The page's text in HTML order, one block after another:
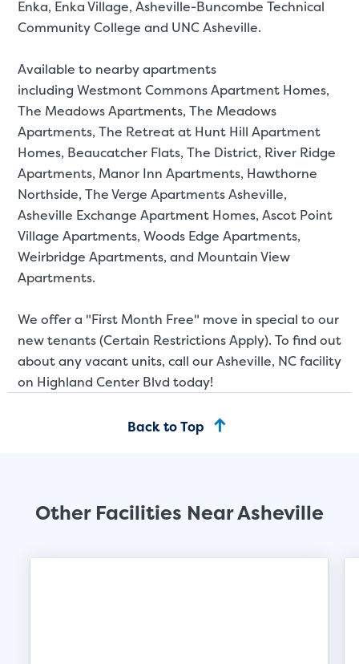
Enka, Enka Village, Asheville-Buncombe Technical
Community College and UNC Asheville.
Available to nearby apartments
including Westmont Commons Apartment Homes,
The Meadows Apartments, The Meadows
Apartments, The Retreat at Hunt Hill Apartment
Homes, Beaucatcher Flats, The District, River Ridge
Apartments, Manor Inn Apartments, Hawthorne
Northside, The Verge Apartments Asheville,
Asheville Exchange Apartment Homes, Ascot Point
Village Apartments, Woods Edge Apartments,
Weirbridge Apartments, and Mountain View
Apartments.
We offer a "First Month Free" move in special to our
new tenants (Certain Restrictions Apply). To find out
about any vacant units, call our Asheville, NC facility
on Highland Center Blvd today!
Back to Top
Other Facilities Near Asheville